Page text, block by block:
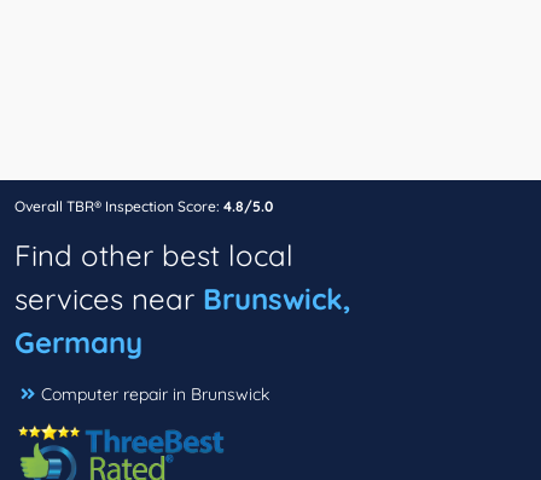
Overall TBR® Inspection Score: 4.8/5.0
Find other best local
services near Brunswick,
Germany
Computer repair in Brunswick